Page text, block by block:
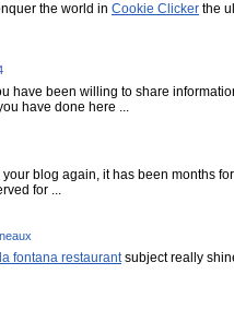
the world in Cookie Clicker the
have been willing to share
have done here ...
blog again, it has been months
for ...
la fontana restaurantsubject really